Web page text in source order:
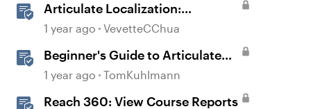
Articulate Localization:
Overview
1 year ago VevetteCChua
Beginner's Guide to Articulate
360
1 year ago TomKuhlmann
Reach 360: View Course Reports